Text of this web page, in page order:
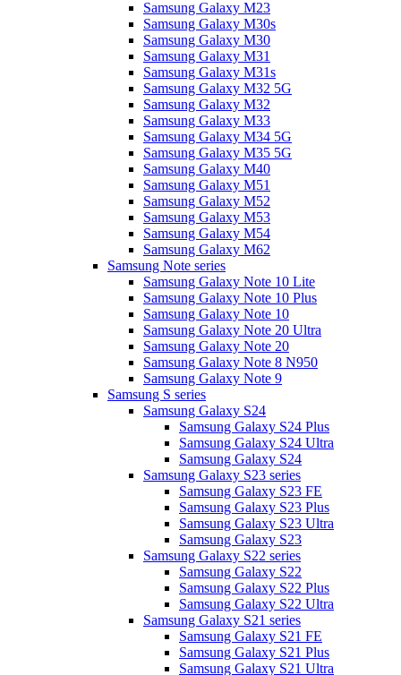
Samsung Galaxy M23
Samsung Galaxy M30s
Samsung Galaxy M30
Samsung Galaxy M31
Samsung Galaxy M31s
Samsung Galaxy M32 5G
Samsung Galaxy M32
Samsung Galaxy M33
Samsung Galaxy M34 5G
Samsung Galaxy M35 5G
Samsung Galaxy M40
Samsung Galaxy M51
Samsung Galaxy M52
Samsung Galaxy M53
Samsung Galaxy M54
Samsung Galaxy M62
Samsung Note series
Samsung Galaxy Note 10 Lite
Samsung Galaxy Note 10 Plus
Samsung Galaxy Note 10
Samsung Galaxy Note 20 Ultra
Samsung Galaxy Note 20
Samsung Galaxy Note 8 N950
Samsung Galaxy Note 9
Samsung S series
Samsung Galaxy S24
Samsung Galaxy S24 Plus
Samsung Galaxy S24 Ultra
Samsung Galaxy S24
Samsung Galaxy S23 series
Samsung Galaxy S23 FE
Samsung Galaxy S23 Plus
Samsung Galaxy S23 Ultra
Samsung Galaxy S23
Samsung Galaxy S22 series
Samsung Galaxy S22
Samsung Galaxy S22 Plus
Samsung Galaxy S22 Ultra
Samsung Galaxy S21 series
Samsung Galaxy S21 FE
Samsung Galaxy S21 Plus
Samsung Galaxy S21 Ultra